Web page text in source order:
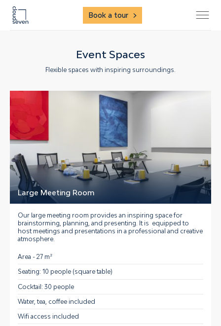
Book a tour
Event Spaces
Flexible spaces with inspiring surroundings.
Large Meeting Room
Our large meeting room provides an inspiring space for
brainstorming, planning, and presenting. It is equipped to
host meetings and presentations in a professional and creative
atmosphere.
Area - 27 m²
Seating: 10 people (square table)
Cocktail: 30 people
Water, tea, coffee included
Wifi access included